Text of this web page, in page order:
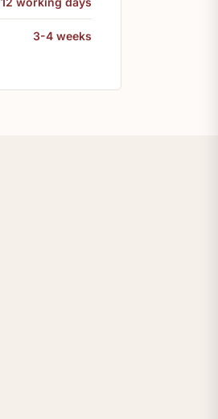
3-4 weeks